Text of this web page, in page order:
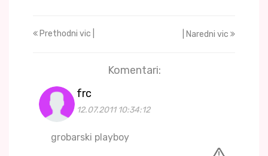
Prethodni vic | | Naredni vic
Komentari:
frc
12.07.2011 10:34:12
grobarski playboy